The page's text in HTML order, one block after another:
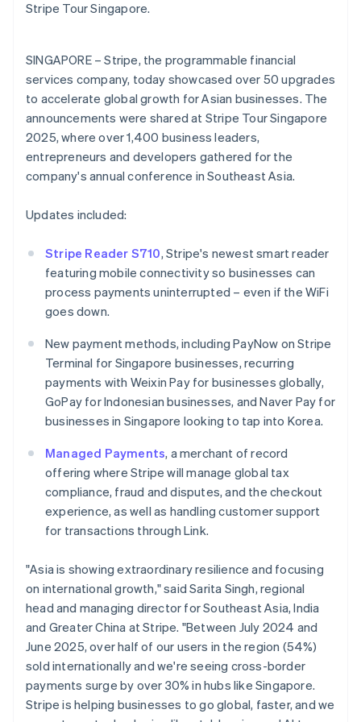
See what's ahead
Atlas
Start-up incorporation
Climate
Identity
Online identity verification
Stripe Sessions 2026
See how Stripe is building the economic
Watch now
Stripe App Marketplace
Stripe Tour Singapore.
SINGAPORE – Stripe, the programmable financial
services company, today showcased over 50 upgrades
to accelerate global growth for Asian businesses. The
announcements were shared at Stripe Tour Singapore
2025, where over 1,400 business leaders,
entrepreneurs and developers gathered for the
company's annual conference in Southeast Asia.
Updates included:
Stripe Reader S710, Stripe's newest smart reader
featuring mobile connectivity so businesses can
process payments uninterrupted – even if the WiFi
goes down.
New payment methods, including PayNow on Stripe
Terminal for Singapore businesses, recurring
payments with Weixin Pay for businesses globally,
GoPay for Indonesian businesses, and Naver Pay for
businesses in Singapore looking to tap into Korea.
Managed Payments, a merchant of record
offering where Stripe will manage global tax
compliance, fraud and disputes, and the checkout
experience, as well as handling customer support
for transactions through Link.
"Asia is showing extraordinary resilience and focusing
on international growth," said Sarita Singh, regional
head and managing director for Southeast Asia, India
and Greater China at Stripe. "Between July 2024 and
June 2025, over half of our users in the region (54%)
sold internationally and we're seeing cross-border
payments surge by over 30% in hubs like Singapore.
Stripe is helping businesses to go global, faster, and we
English
Finland
English Svenska
France
FrançaisEnglish
Germany
DeutschEnglish
Gibraltar
English
Greece
Hong Kong SAR, China
Hungary
English
English
Ireland
Italy
ItalianoEnglish
Japan
日本語 English
Latvia
English
Liechtenstein
Deutsch English
Lithuania
English
Luxembourg
FrançaisDeutschEnglish
简体中文English
Malaysia
English简体中文
Malta
English
Mexico
Español English
Netherlands
Nederlands English
New Zealand